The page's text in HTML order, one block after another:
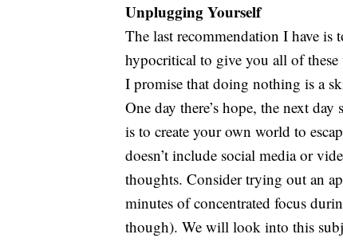
Unplugging Yourself
The last recommendation I have is
hypocritical to give you all of
I promise that doing nothing is a
One day there’s hope, the next
is to create your own world to
doesn’t include social media or
thoughts. Consider trying out an
minutes of concentrated focus
though). We will look into this